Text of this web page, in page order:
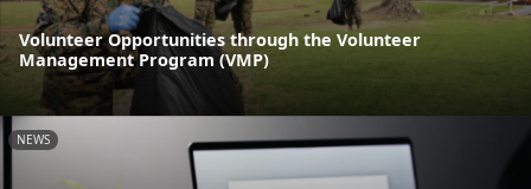
Volunteer Opportunities through the Volunteer
Management Program (VMP)
NEWS